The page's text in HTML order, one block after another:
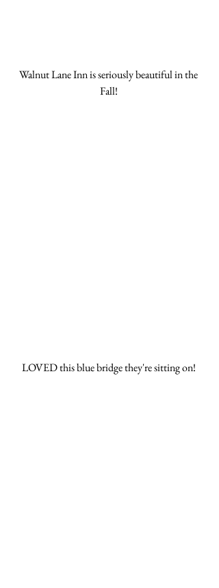
Walnut Lane Inn is seriously beautiful in the
Fall!
LOVED this blue bridge they're sitting on!